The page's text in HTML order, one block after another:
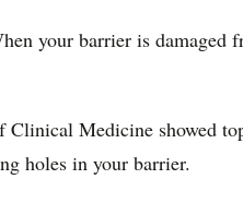
your barrier is damaged
Medicine showed
holes in your barrier.